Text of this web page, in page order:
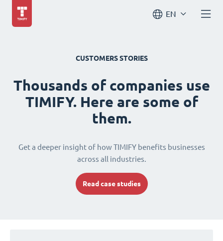
EN
CUSTOMERS STORIES
Thousands of companies use
TIMIFY. Here are some of
them.
Get a deeper insight of how TIMIFY benefits businesses
across all industries.
Read case studies